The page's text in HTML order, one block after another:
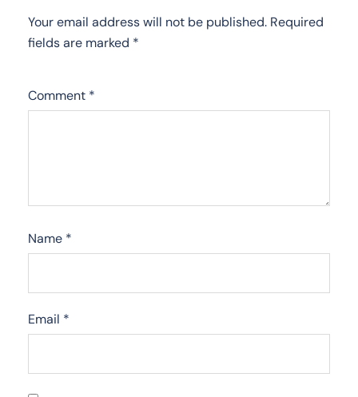
Your email address will not be published. Required
fields are marked *
Comment *
Name *
Email *